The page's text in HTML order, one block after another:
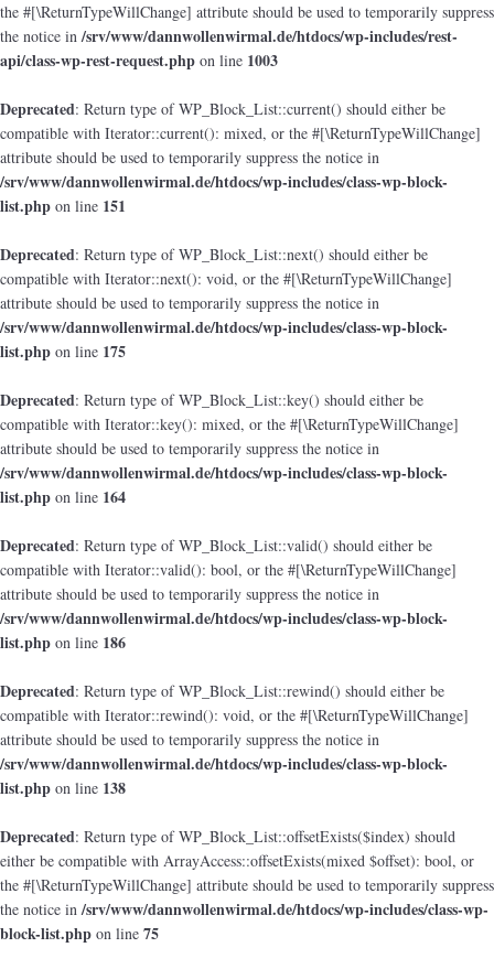
the #[\ReturnTypeWillChange] attribute should be used to temporarily suppress
the notice in/srv/www/dannwollenwirmal.de/htdocs/wp-includes/rest-
api/class-wp-rest-request.php on line 1003
Deprecated: Return type of WP_Block_List::current() should either be
compatible with Iterator::current(): mixed, or the #[\ReturnTypeWillChange]
attribute should be used to temporarily suppress the notice in
/srv/www/dannwollenwirmal.de/htdocs/wp-includes/class-wp-block-
list.php on line 151
Deprecated: Return type of WP_Block_List::next() should either be
compatible with Iterator::next(): void, or the #[\ReturnTypeWillChange]
attribute should be used to temporarily suppress the notice in
/srv/www/dannwollenwirmal.de/htdocs/wp-includes/class-wp-block-
list.php on line 175
Deprecated: Return type of WP_Block_List::key() should either be
compatible with Iterator::key(): mixed, or the #[\ReturnTypeWillChange]
attribute should be used to temporarily suppress the notice in
/srv/www/dannwollenwirmal.de/htdocs/wp-includes/class-wp-block-
list.php on line 164
Deprecated: Return type of WP_Block_List::valid() should either be
compatible with Iterator::valid(): bool, or the #[\ReturnTypeWillChange]
attribute should be used to temporarily suppress the notice in
/srv/www/dannwollenwirmal.de/htdocs/wp-includes/class-wp-block-
list.php on line 186
Deprecated: Return type of WP_Block_List::rewind() should either be
compatible with Iterator::rewind(): void, or the #[\ReturnTypeWillChange]
attribute should be used to temporarily suppress the notice in
/srv/www/dannwollenwirmal.de/htdocs/wp-includes/class-wp-block-
list.php on line 138
Deprecated: Return type of WP_Block_List::offsetExists($index) should
either be compatible with ArrayAccess::offsetExists(mixed $offset): bool, or
the #[\ReturnTypeWillChange] attribute should be used to temporarily suppress
the notice in/srv/www/dannwollenwirmal.de/htdocs/wp-includes/class-wp-
block-list.php on line 75